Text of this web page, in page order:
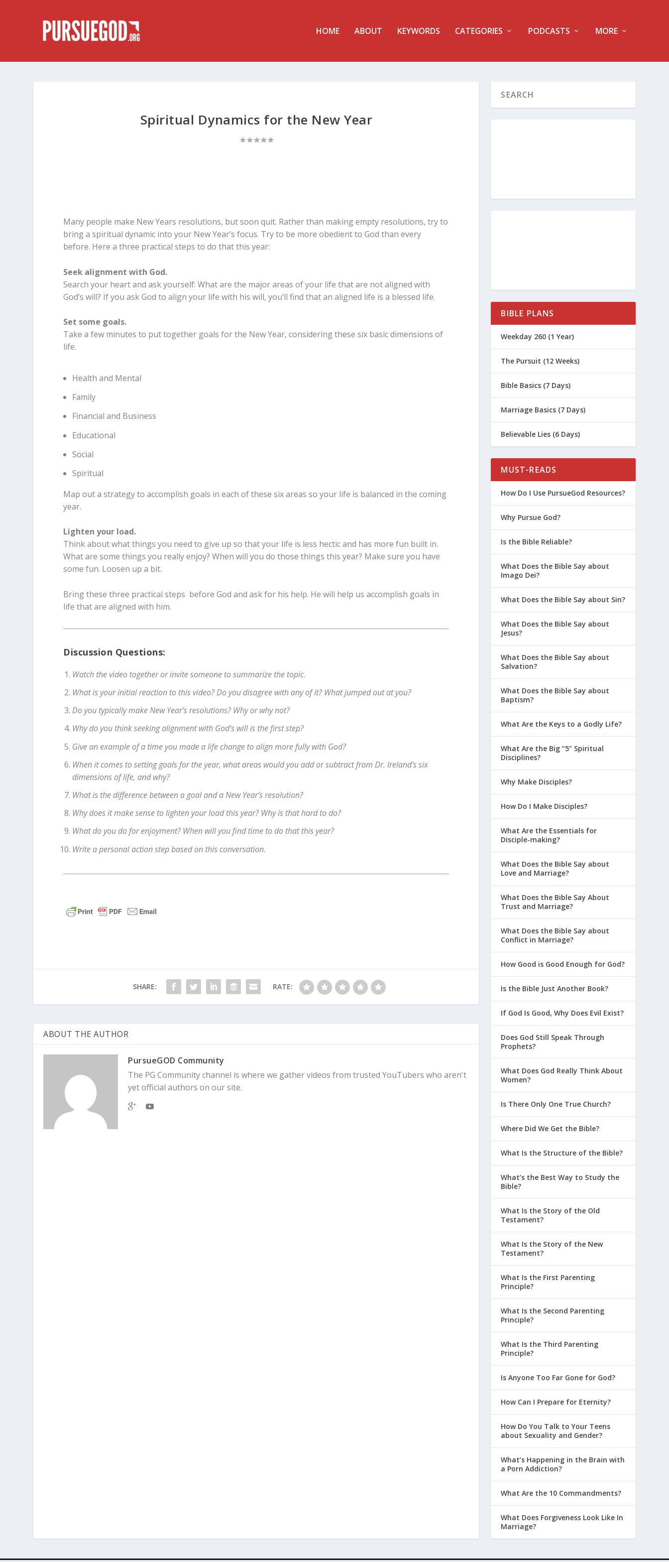
HOME ABOUT KEYWORDS CATEGORIES PODCASTS MORE
Spiritual Dynamics for the New Year
Many people make New Years resolutions, but soon quit. Rather than making empty resolutions, try to
bring a spiritual dynamic into your New Year’s focus. Try to be more obedient to God than every
before. Here a three practical steps to do that this year:
Seek alignment with God.
Search your heart and ask yourself: What are the major areas of your life that are not aligned with
God’s will? If you ask God to align your life with his will, you’ll find that an aligned life is a blessed life.
Set some goals.
Take a few minutes to put together goals for the New Year, considering these six basic dimensions of
life.
Health and Mental
Family
Financial and Business
Educational
Social
Spiritual
Map out a strategy to accomplish goals in each of these six areas so your life is balanced in the coming
year.
Lighten your load.
Think about what things you need to give up so that your life is less hectic and has more fun built in.
What are some things you really enjoy? When will you do those things this year? Make sure you have
some fun. Loosen up a bit.
Bring these three practical steps before God and ask for his help. He will help us accomplish goals in
life that are aligned with him.
Discussion Questions:
Watch the video together or invite someone to summarize the topic.
What is your initial reaction to this video? Do you disagree with any of it? What jumped out at you?
Do you typically make New Year’s resolutions? Why or why not?
Why do you think seeking alignment with God’s will is the first step?
Give an example of a time you made a life change to align more fully with God?
When it comes to setting goals for the year, what areas would you add or subtract from Dr. Ireland’s six
dimensions of life, and why?
What is the difference between a goal and a New Year’s resolution?
Why does it make sense to lighten your load this year? Why is that hard to do?
What do you do for enjoyment? When will you find time to do that this year?
Write a personal action step based on this conversation.
SHARE: RATE:
ABOUT THE AUTHOR
PursueGOD Community
The PG Community channel is where we gather videos from trusted YouTubers who aren't
yet official authors on our site.
BIBLE PLANS
Weekday 260 (1 Year)
The Pursuit (12 Weeks)
Bible Basics (7 Days)
Marriage Basics (7 Days)
Believable Lies (6 Days)
MUST-READS
How Do I Use PursueGod Resources?
Why Pursue God?
Is the Bible Reliable?
What Does the Bible Say about
Imago Dei?
What Does the Bible Say about Sin?
What Does the Bible Say about
Jesus?
What Does the Bible Say about
Salvation?
What Does the Bible Say about
Baptism?
What Are the Keys to a Godly Life?
What Are the Big “5” Spiritual
Disciplines?
Why Make Disciples?
How Do I Make Disciples?
What Are the Essentials for
Disciple-making?
What Does the Bible Say about
Love and Marriage?
What Does the Bible Say About
Trust and Marriage?
What Does the Bible Say about
Conflict in Marriage?
How Good is Good Enough for God?
Is the Bible Just Another Book?
If God Is Good, Why Does Evil Exist?
Does God Still Speak Through
Prophets?
What Does God Really Think About
Women?
Is There Only One True Church?
Where Did We Get the Bible?
What Is the Structure of the Bible?
What’s the Best Way to Study the
Bible?
What Is the Story of the Old
Testament?
What Is the Story of the New
Testament?
What Is the First Parenting
Principle?
What Is the Second Parenting
Principle?
What Is the Third Parenting
Principle?
Is Anyone Too Far Gone for God?
How Can I Prepare for Eternity?
How Do You Talk to Your Teens
about Sexuality and Gender?
What’s Happening in the Brain with
a Porn Addiction?
What Are the 10 Commandments?
What Does Forgiveness Look Like In
Marriage?